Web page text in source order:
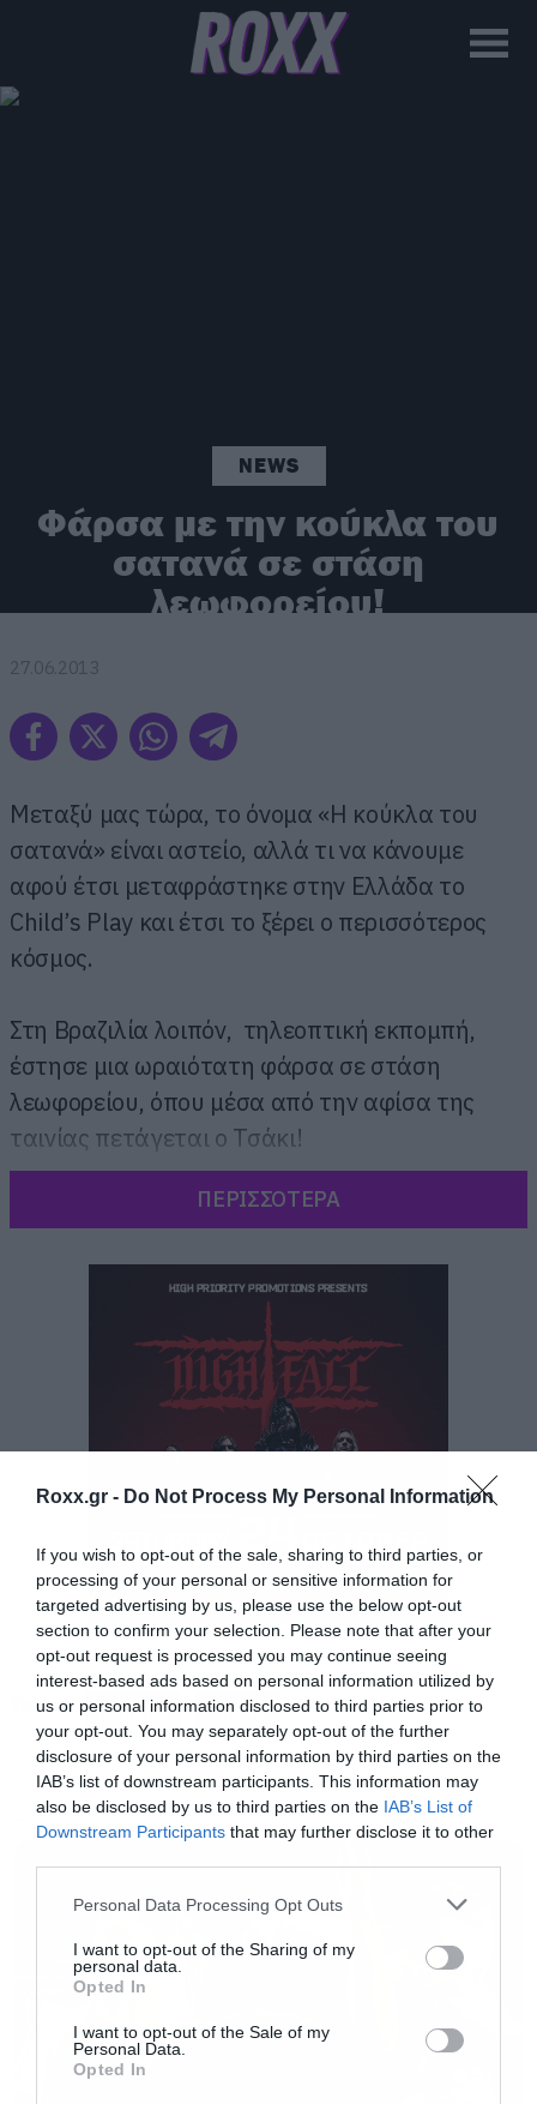
Roxx.gr - Do Not Process My Personal Information
If you wish to opt-out of the sale, sharing to third parties, or
processing of your personal or sensitive information for
targeted advertising by us, please use the below opt-out
section to confirm your selection. Please note that after your
opt-out request is processed you may continue seeing
interest-based ads based on personal information utilized by
us or personal information disclosed to third parties prior to
your opt-out. You may separately opt-out of the further
disclosure of your personal information by third parties on the
IAB’s list of downstream participants. This information may
also be disclosed by us to third parties on the IAB’s List of
Downstream Participants that may further disclose it to other
Please note that this website/app uses one or more Google
not limited to your visit or usage behaviour. You may click to
grant or deny consent to Google and its third-party tags to
use your data for below specified purposes in below Google
consent section.
Personal Data Processing Opt Outs
I want to opt-out of the Sharing of my
personal data.
Opted In
I want to opt-out of the Sale of my
Personal Data.
Opted In
NEWS
Φάρσα με την κούκλα του
σατανά σε στάση
λεωφορείου!
27.06.2013
Μεταξύ μας τώρα, το όνομα «Η κούκλα του
σατανά» είναι αστείο, αλλά τι να κάνουμε
αφού έτσι μεταφράστηκε στην Ελλάδα το
Child’s Play και έτσι το ξέρει ο περισσότερος
κόσμος.
Στη Βραζιλία λοιπόν, τηλεοπτική εκπομπή,
έστησε μια ωραιότατη φάρσα σε στάση
λεωφορείου, όπου μέσα από την αφίσα της
ταινίας πετάγεται ο Τσάκι!
Περιττό να σας πούμε ότι κανένας δεν κρατάει
την ψυχραιμία του!
[youtube id=”0fWoqb_1y54″ width=”620″
height=”360″]
ΠΕΡΙΣΣΟΤΕΡΑ
Tags: HORROR PRANK